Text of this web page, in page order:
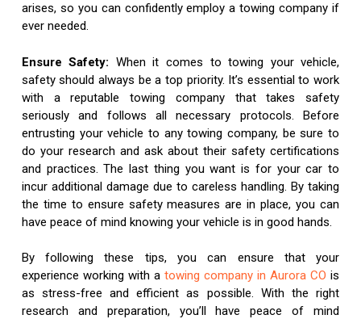
arises, so you can confidently employ a towing company if
ever needed.
Ensure Safety: When it comes to towing your vehicle,
safety should always be a top priority. It’s essential to work
with a reputable towing company that takes safety
seriously and follows all necessary protocols. Before
entrusting your vehicle to any towing company, be sure to
do your research and ask about their safety certifications
and practices. The last thing you want is for your car to
incur additional damage due to careless handling. By taking
the time to ensure safety measures are in place, you can
have peace of mind knowing your vehicle is in good hands.
By following these tips, you can ensure that your
experience working with a towing company in Aurora CO is
as stress-free and efficient as possible. With the right
research and preparation, you’ll have peace of mind